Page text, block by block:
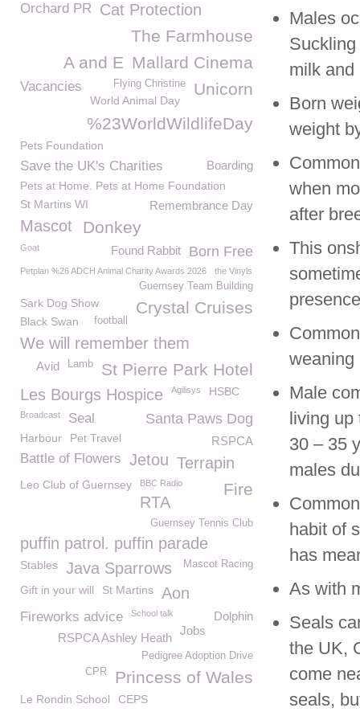
Males
milk and
Born
weight
when
after
This
weaning
Male
living up
30 – 35
males
habit of
has
As with
Seals
the UK,
come
seals,
Orchard PR Cat Protection
The Farmhouse
Mallard Cinema
A and E
Unicorn
Flying Christine
Vacancies
World Animal Day
%23WorldWildlifeDay
Pets Foundation
Save the UK's Charities Boarding
Pets at Home. Pets at Home Foundation
Remembrance Day
St Martins WI
Donkey
Mascot
Born Free
Found Rabbit
Goat
Petplan %26 ADCH Animal Charity Awards 2026 the Vinyls
Guernsey Team Building
Crystal Cruises
Sark Dog Show
football
Black Swan
We will remember them
St Pierre Park Hotel
Lamb
Avid
Les Bourgs Hospice Agilisys HSBC
Santa Paws Dog
Broadcast Seal
Harbour Pet Travel RSPCA
Battle of Flowers Jetou Terrapin
Fire
Leo Club of Guernsey BBC Radio
RTA
Guernsey Tennis Club
puffin patrol. puffin parade
Stables Mascot Racing
Java Sparrows
Gift in your will St Martins Aon
Fireworks advice Dolphin
School talk
Jobs
RSPCA Ashley Heath
Pedigree Adoption Drive
Princess of Wales
CPR
Le Rondin School CEPS